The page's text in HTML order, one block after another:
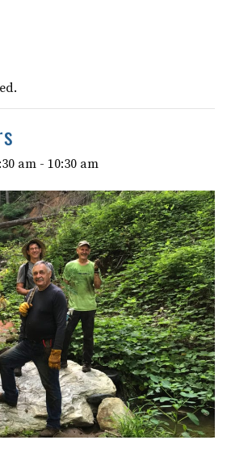
am - 10:30 am